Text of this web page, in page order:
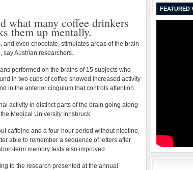
what many coffee drinkers
them up mentally.
and even chocolate, stimulates areas of the brain
say Austrian researchers.
performed on the brains of 15 subjects who
in two cups of coffee showed increased activity
in the anterior cingulum that controls attention.
activity in distinct parts of the brain going along
Medical University Innsbruck.
caffeine and a four-hour period without nicotine,
able to remember a sequence of letters after
term memory tests also improved.
to the research presented at the annual
FEATURED